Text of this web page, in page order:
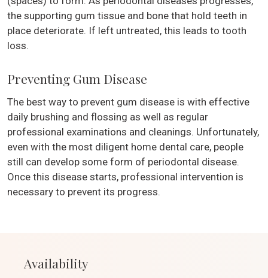
the supporting gum tissue and bone that hold teeth in
place deteriorate. If left untreated, this leads to tooth
loss.
Preventing Gum Disease
The best way to prevent gum disease is with effective
daily brushing and flossing as well as regular
professional examinations and cleanings. Unfortunately,
even with the most diligent home dental care, people
still can develop some form of periodontal disease.
Once this disease starts, professional intervention is
necessary to prevent its progress.
Availability